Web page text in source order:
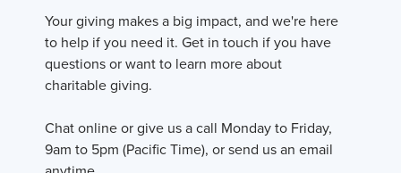
Your giving makes a big impact, and we're here
to help if you need it. Get in touch if you have
questions or want to learn more about
charitable giving.
Chat online or give us a call Monday to Friday,
9am to 5pm (Pacific Time), or send us an email